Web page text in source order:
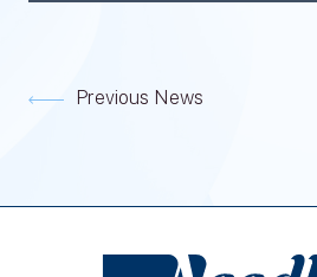
Previous News